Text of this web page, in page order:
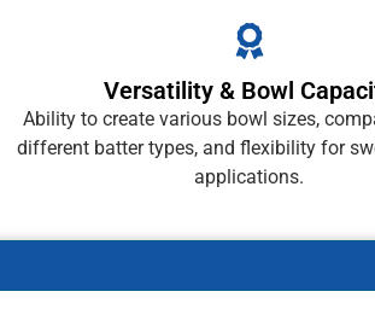
Versatility & Bowl
Ability to create various bowl sizes,
different batter types, and flexibility for
applications.